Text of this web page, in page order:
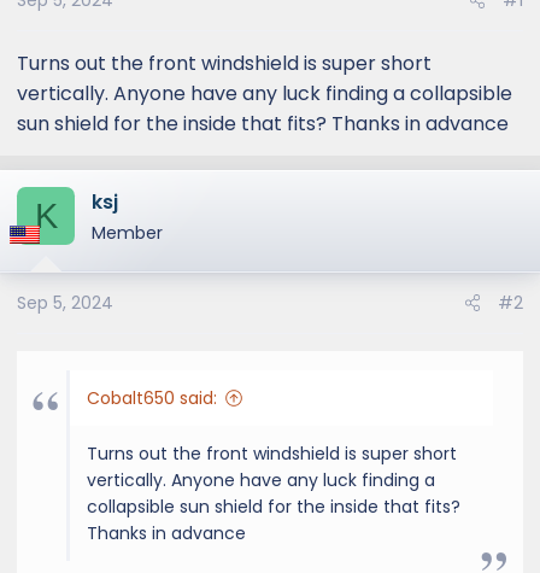
Turns out the front windshield is super short
vertically. Anyone have any luck finding a collapsible
sun shield for the inside that fits? Thanks in advance
K ksj
Member
Sep 5, 2024 #2
Cobalt650 said:
Turns out the front windshield is super short
vertically. Anyone have any luck finding a
collapsible sun shield for the inside that fits?
Thanks in advance